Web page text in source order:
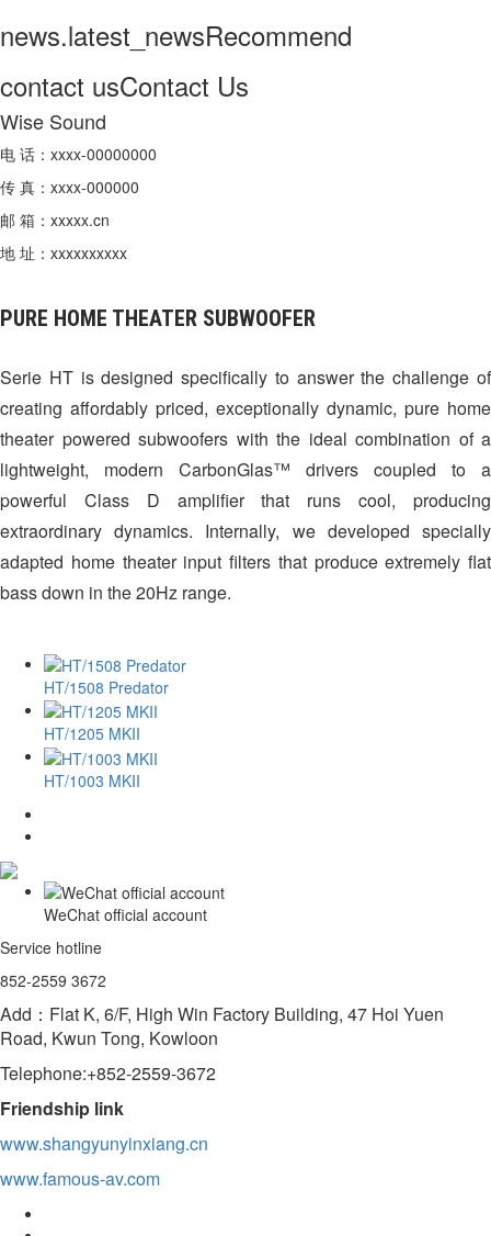
news.latest_newsRecommend
contact usContact Us
Wise Sound
电 话：xxxx-00000000
传 真：xxxx-000000
邮 箱：xxxxx.cn
地 址：xxxxxxxxxx
PURE HOME THEATER SUBWOOFER
Serie HT is designed specifically to answer the challenge of
creating affordably priced, exceptionally dynamic, pure home
theater powered subwoofers with the ideal combination of a
lightweight, modern CarbonGlas™ drivers coupled to a
powerful Class D amplifier that runs cool, producing
extraordinary dynamics. Internally, we developed specially
adapted home theater input filters that produce extremely flat
bass down in the 20Hz range.
HT/1508 Predator
HT/1205 MKII
HT/1003 MKII
WeChat official account
Service hotline
852-2559 3672
Add：Flat K, 6/F, High Win Factory Building, 47 Hoi Yuen
Road, Kwun Tong, Kowloon
Telephone:+852-2559-3672
Friendship link
www.shangyunyinxiang.cn
www.famous-av.com